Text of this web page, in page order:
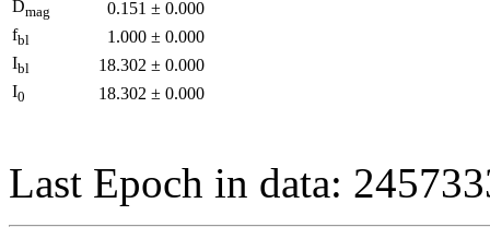
Dmag 0.151 ± 0.000
fbl 1.000 ± 0.000
Ibl 18.302 ± 0.000
I0 18.302 ± 0.000
Last Epoch in data: